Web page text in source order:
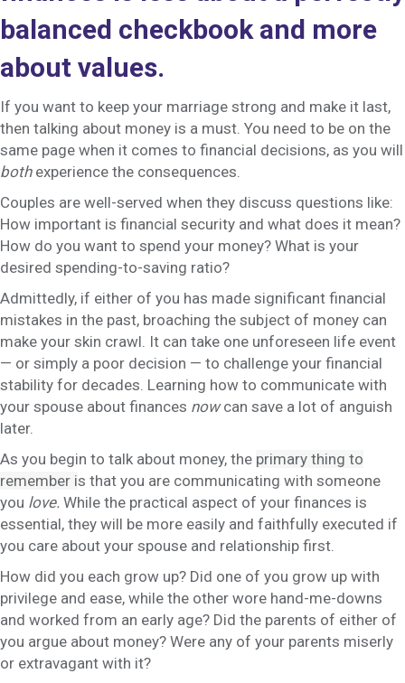
balanced checkbook and more
about values.
If you want to keep your marriage strong and make it last,
then talking about money is a must. You need to be on the
same page when it comes to financial decisions, as you will
both experience the consequences.
Couples are well-served when they discuss questions like:
How important is financial security and what does it mean?
How do you want to spend your money? What is your
desired spending-to-saving ratio?
Admittedly, if either of you has made significant financial
mistakes in the past, broaching the subject of money can
make your skin crawl. It can take one unforeseen life event
— or simply a poor decision — to challenge your financial
stability for decades. Learning how to communicate with
your spouse about finances nowcan save a lot of anguish
later.
As you begin to talk about money, the primary thing to
remember is that you are communicating with someone
you love. While the practical aspect of your finances is
essential, they will be more easily and faithfully executed if
you care about your spouse and relationship first.
How did you each grow up? Did one of you grow up with
privilege and ease, while the other wore hand-me-downs
and worked from an early age? Did the parents of either of
you argue about money? Were any of your parents miserly
or extravagant with it?